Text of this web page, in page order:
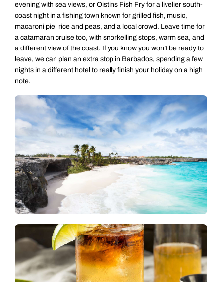
evening with sea views, or Oistins Fish Fry for a livelier south-
coast night in a fishing town known for grilled fish, music,
macaroni pie, rice and peas, and a local crowd. Leave time for
a catamaran cruise too, with snorkelling stops, warm sea, and
a different view of the coast. If you know you won’t be ready to
leave, we can plan an extra stop in Barbados, spending a few
nights in a different hotel to really finish your holiday on a high
note.